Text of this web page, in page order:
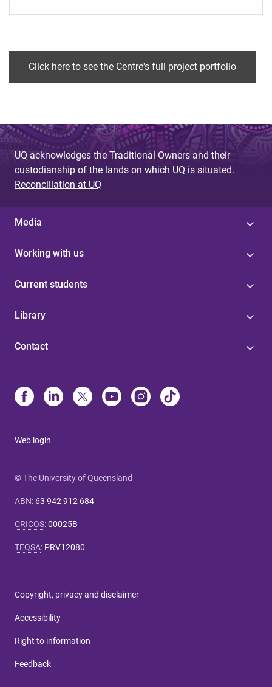
Click here to see the Centre's full project portfolio
UQ acknowledges the Traditional Owners and their
custodianship of the lands on which UQ is situated.
Reconciliation at UQ
Media
Working with us
Current students
Library
Contact
Web login
© The University of Queensland
ABN: 63 942 912 684
CRICOS:00025B
TEQSA: PRV12080
Copyright, privacy and disclaimer
Accessibility
Right to information
Feedback